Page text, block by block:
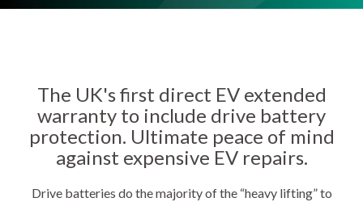
The UK's first direct EV extended
warranty to include drive battery
protection. Ultimate peace of mind
against expensive EV repairs.
Drive batteries do the majority of the “heavy lifting” to